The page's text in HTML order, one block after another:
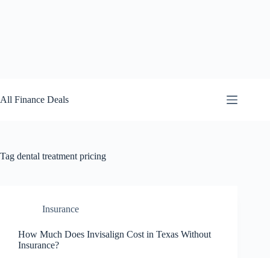
to
content
All Finance Deals
Tag dental treatment pricing
Insurance
How Much Does Invisalign Cost in Texas Without
Insurance?